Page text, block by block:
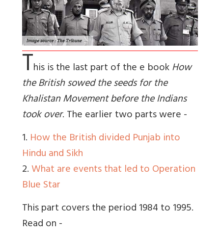
This is the last part of the e bookHow
the British sowed the seeds for the
Khalistan Movement before the Indians
took over. The earlier two parts were -
1. How the British divided Punjab into
Hindu and Sikh
2.What are events that led to Operation
Blue Star
This part covers the period 1984 to 1995.
Read on -